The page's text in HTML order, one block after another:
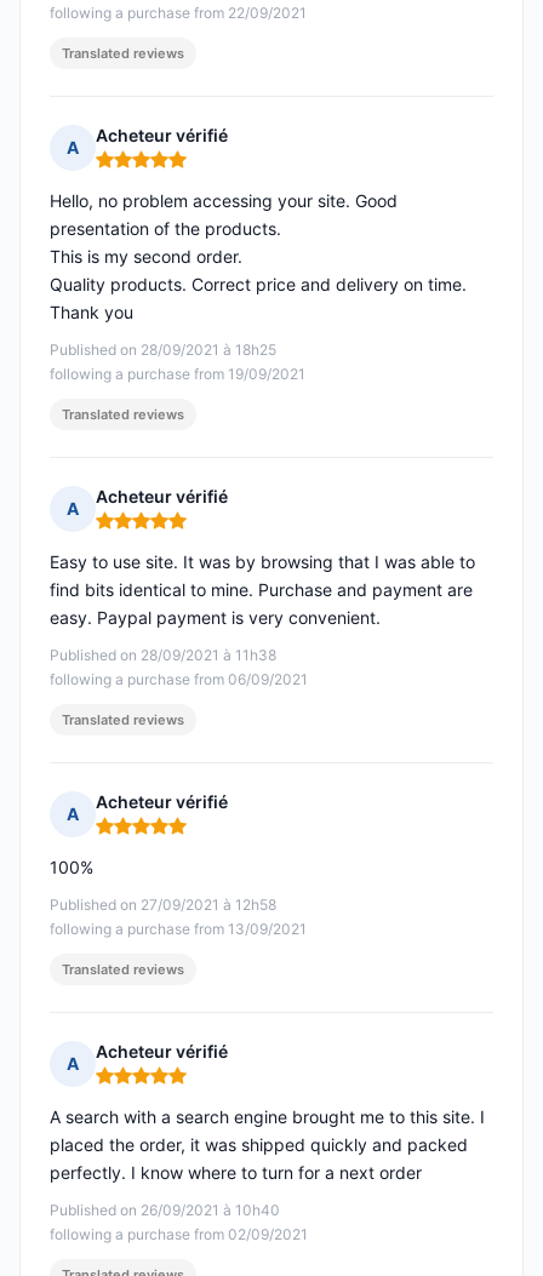
following a purchase from 22/09/2021
Translated reviews
A
Acheteur vérifié
Rating: 5 out of 5
Published on 28/09/2021 à 18h25
following a purchase from 19/09/2021
Hello, no problem accessing your site. Good
presentation of the products.
This is my second order.
Quality products. Correct price and delivery on time.
Thank you
Translated reviews
A
Acheteur vérifié
Rating: 5 out of 5
Published on 28/09/2021 à 11h38
following a purchase from 06/09/2021
Easy to use site. It was by browsing that I was able to
find bits identical to mine. Purchase and payment are
easy. Paypal payment is very convenient.
Translated reviews
A
Acheteur vérifié
Rating: 5 out of 5
Published on 27/09/2021 à 12h58
following a purchase from 13/09/2021
100%
Translated reviews
A
Acheteur vérifié
Rating: 5 out of 5
Published on 26/09/2021 à 10h40
following a purchase from 02/09/2021
A search with a search engine brought me to this site. I
placed the order, it was shipped quickly and packed
perfectly. I know where to turn for a next order